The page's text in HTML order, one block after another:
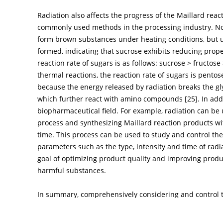
Radiation also affects the progress of the Maillard
commonly used methods in the processing industry.
form brown substances under heating conditions,
formed, indicating that sucrose exhibits reducing
reaction rate of sugars is as follows: sucrose >
thermal reactions, the reaction rate of sugars is
because the energy released by radiation breaks the
which further react with amino compounds [25]. In
biopharmaceutical field. For example, radiation can
process and synthesizing Maillard reaction products
time. This process can be used to study and control
parameters such as the type, intensity and time of
goal of optimizing product quality and improving
harmful substances.
In summary, comprehensively considering and